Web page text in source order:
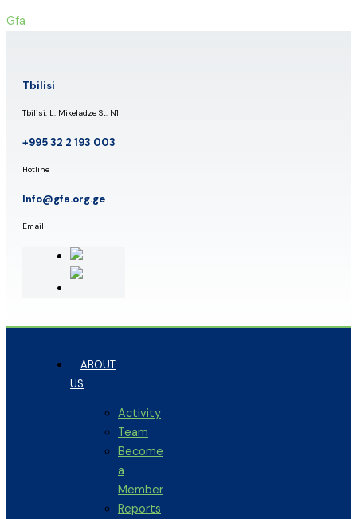
to
Gfa
Tbilisi
Tbilisi, L. Mikeladze St. N1
+995 32 2 193 003
Hotline
Info@gfa.org.ge
Email
ABOUT
US
Activity
Team
Become
a
Member
Reports